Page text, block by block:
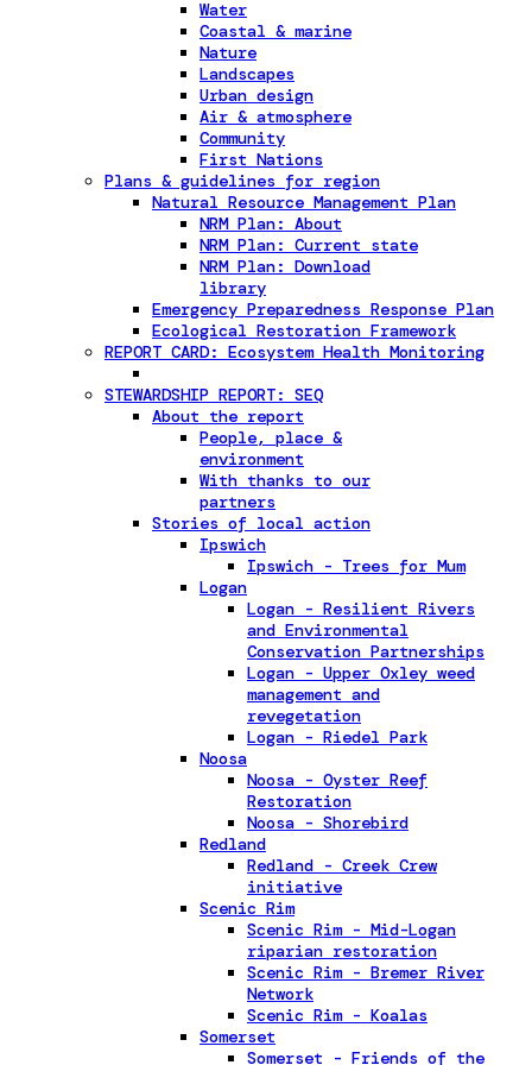
Water
Coastal & marine
Nature
Landscapes
Urban design
Air & atmosphere
Community
First Nations
Plans & guidelines for region
Natural Resource Management Plan
NRM Plan: About
NRM Plan: Current state
NRM Plan: Download
library
Emergency Preparedness Response Plan
Ecological Restoration Framework
REPORT CARD: Ecosystem Health Monitoring
STEWARDSHIP REPORT: SEQ
About the report
People, place &
environment
With thanks to our
partners
Stories of local action
Ipswich
Ipswich - Trees for Mum
Logan
Logan - Resilient Rivers
and Environmental
Conservation Partnerships
Logan - Upper Oxley weed
management and
revegetation
Logan - Riedel Park
Noosa
Noosa - Oyster Reef
Restoration
Noosa - Shorebird
Redland
Redland - Creek Crew
initiative
Scenic Rim
Scenic Rim - Mid-Logan
riparian restoration
Scenic Rim - Bremer River
Network
Scenic Rim - Koalas
Somerset
Somerset - Friends of the